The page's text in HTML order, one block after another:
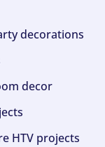
decorations
decor
HTV projects